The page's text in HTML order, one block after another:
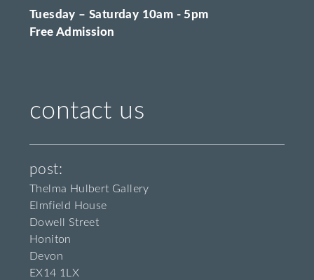
Tuesday – Saturday 10am - 5pm
Free Admission
contact us
post:
Thelma Hulbert Gallery
Elmfield House
Dowell Street
Honiton
Devon
EX14 1LX